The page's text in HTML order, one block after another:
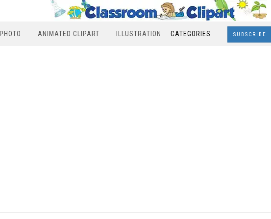
PHOTO ANIMATED CLIPART ILLUSTRATION CATEGORIES SUBSCRIBE